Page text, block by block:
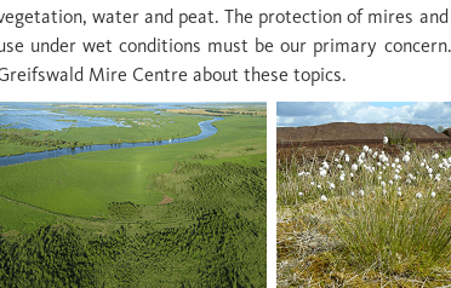
water and peat. The protection of mires
under wet conditions must be our primary
Mire Centre about these topics.